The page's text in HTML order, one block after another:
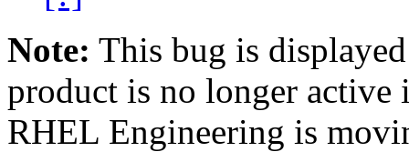
Note: This bug is
product is no longer
RHEL Engineering is